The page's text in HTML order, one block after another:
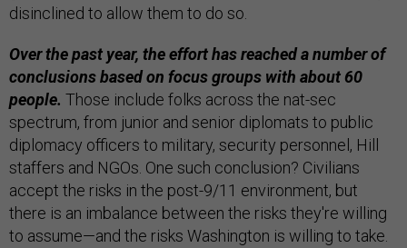
disinclined to allow them to do so.
Over the past year, the effort has reached a number of
conclusions based on focus groups with about 60
people. Those include folks across the nat-sec
spectrum, from junior and senior diplomats to public
diplomacy officers to military, security personnel, Hill
staffers and NGOs. One such conclusion? Civilians
accept the risks in the post-9/11 environment, but
there is an imbalance between the risks they're willing
to assume—and the risks Washington is willing to take.